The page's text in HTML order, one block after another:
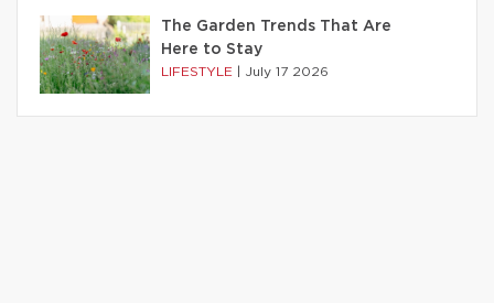
The Garden Trends That Are
Here to Stay
LIFESTYLE July 17 2026